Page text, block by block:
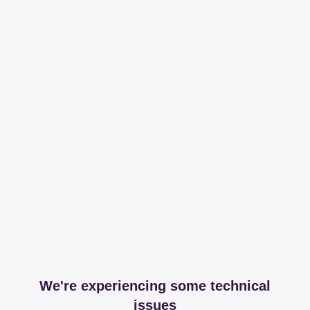
We're experiencing some technical
issues